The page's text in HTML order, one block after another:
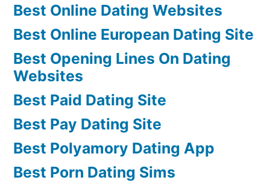
Best Online Dating Websites
Best Online European Dating Site
Best Opening Lines On Dating
Websites
Best Paid Dating Site
Best Pay Dating Site
Best Polyamory Dating App
Best Porn Dating Sims